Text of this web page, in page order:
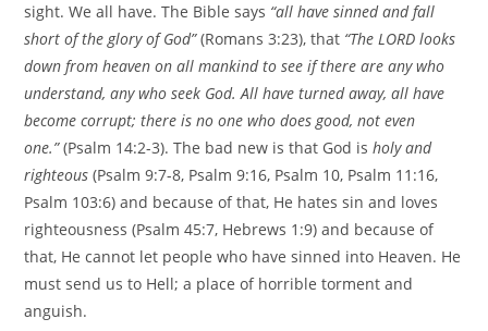
sight. We all have. The Bible says “all have sinned and fall
short of the glory of God”(Romans 3:23), that “The LORD looks
down from heaven on all mankind to see if there are any who
understand, any who seek God. All have turned away, all have
become corrupt; there is no one who does good, not even
one.”(Psalm 14:2-3). The bad new is that God isholy and
righteous(Psalm 9:7-8, Psalm 9:16, Psalm 10, Psalm 11:16,
Psalm 103:6) and because of that, He hates sin and loves
righteousness (Psalm 45:7, Hebrews 1:9) and because of
that, He cannot let people who have sinned into Heaven. He
must send us to Hell; a place of horrible torment and
anguish.